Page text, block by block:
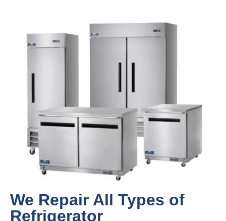
We Repair All Types of
Refrigerator